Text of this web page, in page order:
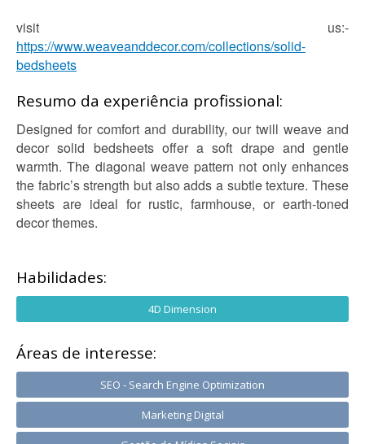
visit us:-
https://www.weaveanddecor.com/collections/solid-
bedsheets
Resumo da experiência profissional:
Designed for comfort and durability, our twill weave and
decor solid bedsheets offer a soft drape and gentle
warmth. The diagonal weave pattern not only enhances
the fabric’s strength but also adds a subtle texture. These
sheets are ideal for rustic, farmhouse, or earth-toned
decor themes.
Habilidades:
4D Dimension
Áreas de interesse:
SEO - Search Engine Optimization
Marketing Digital